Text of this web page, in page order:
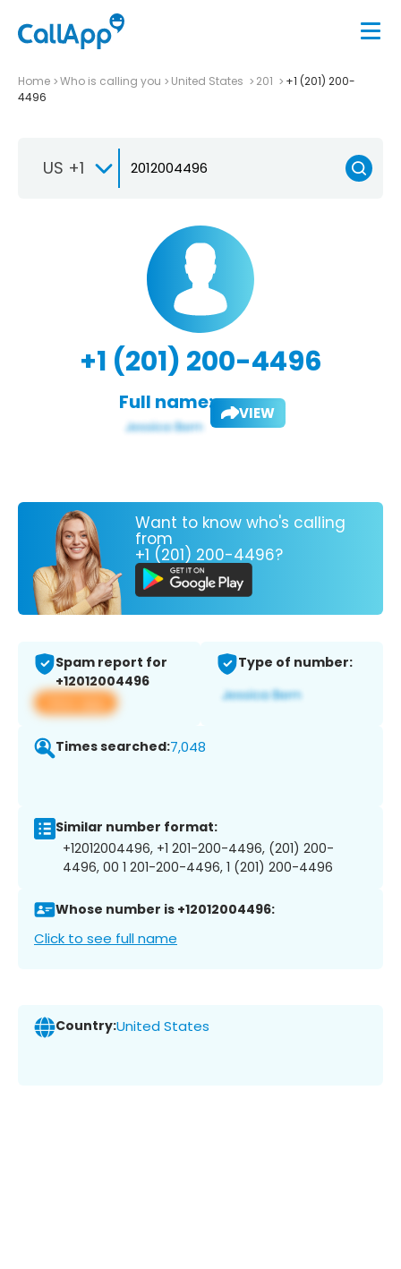
Home Who is calling you United States 201
+1 (201) 200-
4496
US +1
+1 (201) 200-4496
Full name: VIEW
Want to know who's calling
from
+1 (201) 200-4496?
Spam report for
+12012004496
View app
Type of number:
Times searched:7,048
Similar number format:
+12012004496, +1 201-200-4496, (201) 200-
4496, 00 1 201-200-4496, 1 (201) 200-4496
Whose number is +12012004496:
Click to see full name
Country:United States